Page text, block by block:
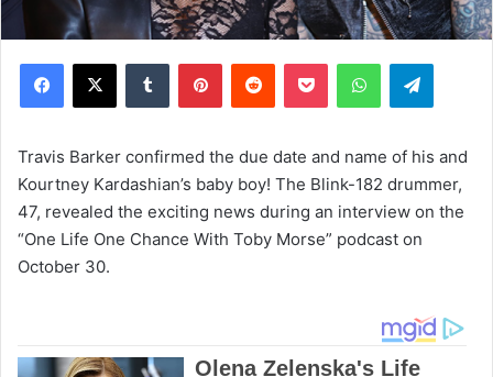
Travis Barker confirmed the due date and name of his and
Kourtney Kardashian’s baby boy! The Blink-182 drummer,
47, revealed the exciting news during an interview on the
“One Life One Chance With Toby Morse” podcast on
October 30.